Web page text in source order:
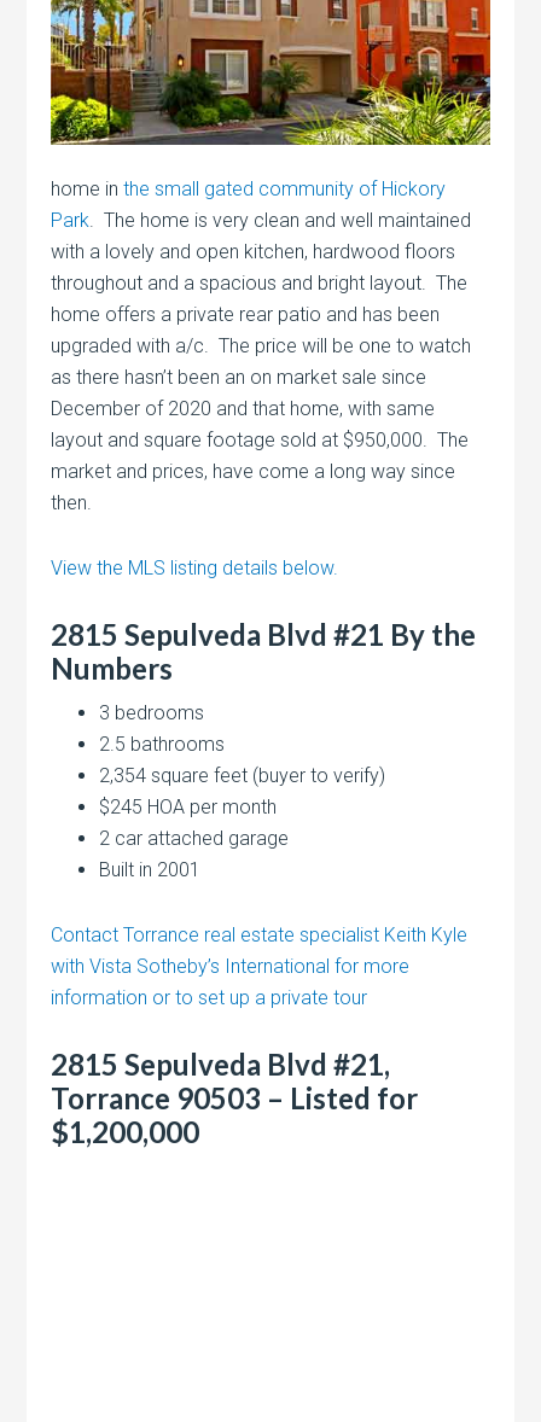
home inthe small gated community of Hickory
Park. The home is very clean and well maintained
with a lovely and open kitchen, hardwood floors
throughout and a spacious and bright layout. The
home offers a private rear patio and has been
upgraded with a/c. The price will be one to watch
as there hasn’t been an on market sale since
December of 2020 and that home, with same
layout and square footage sold at $950,000. The
market and prices, have come a long way since
then.
View the MLS listing details below.
2815 Sepulveda Blvd #21 By the
Numbers
3 bedrooms
2.5 bathrooms
2,354 square feet (buyer to verify)
$245 HOA per month
2 car attached garage
Built in 2001
Contact Torrance real estate specialist Keith Kyle
with Vista Sotheby’s International for more
information or to set up a private tour
2815 Sepulveda Blvd #21,
Torrance 90503 – Listed for
$1,200,000